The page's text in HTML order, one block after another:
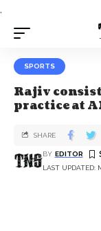
.
SPORTS
Rajiv
practice at
LAST UPDATED:
BY EDITOR
SHARE